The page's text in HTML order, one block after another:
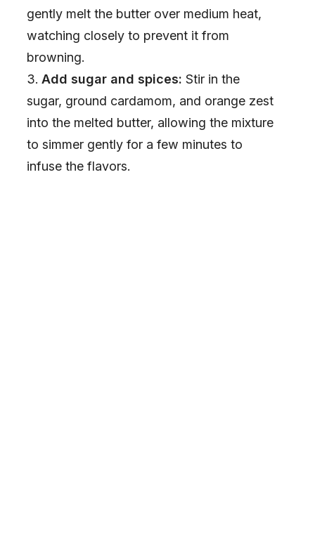
gently melt the butter over medium heat,
watching closely to prevent it from
browning.
Add sugar and spices: Stir in the
sugar, ground cardamom, and orange zest
into the melted butter, allowing the mixture
to simmer gently for a few minutes to
infuse the flavors.